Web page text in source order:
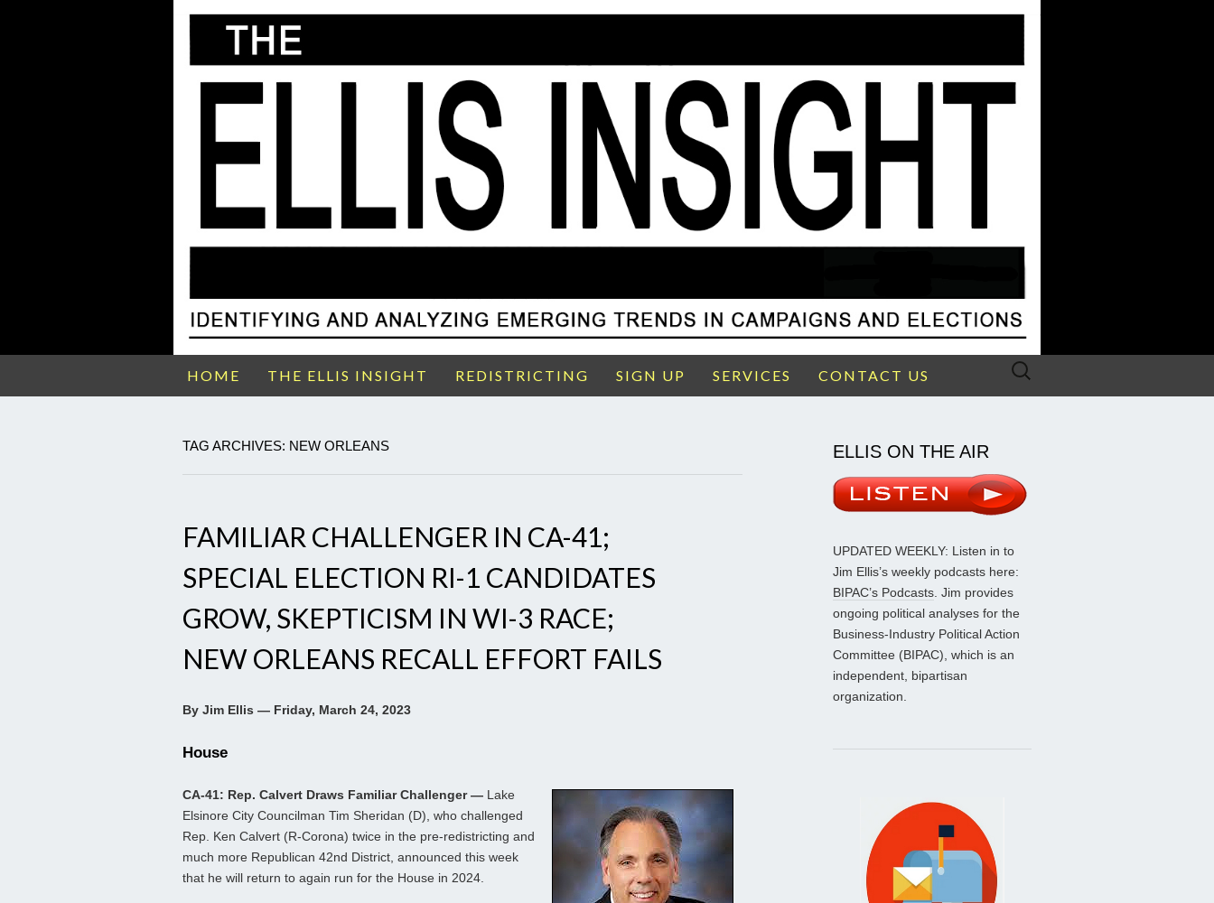
HOME THE ELLIS INSIGHT REDISTRICTING SIGN UP SERVICES CONTACT US
Search
TAG ARCHIVES: NEW ORLEANS
FAMILIAR CHALLENGER IN CA-41;
SPECIAL ELECTION RI-1 CANDIDATES
GROW, SKEPTICISM IN WI-3 RACE;
NEW ORLEANS RECALL EFFORT FAILS
By Jim Ellis — Friday, March 24, 2023
House
CA-41: Rep. Calvert Draws Familiar Challenger — Lake
Elsinore City Councilman Tim Sheridan (D), who challenged
Rep. Ken Calvert (R-Corona) twice in the pre-redistricting and
much more Republican 42nd District, announced this week
that he will return to again run for the House in 2024.
ELLIS ON THE AIR
UPDATED WEEKLY: Listen in to
Jim Ellis’s weekly podcasts here:
BIPAC’s Podcasts. Jim provides
ongoing political analyses for the
Business-Industry Political Action
Committee (BIPAC), which is an
independent, bipartisan
organization.